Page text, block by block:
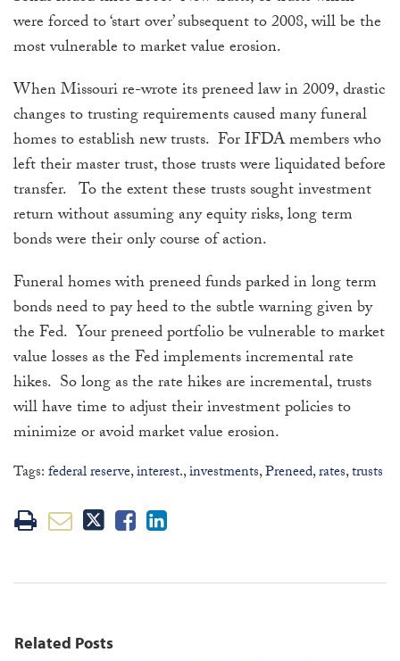
were forced to ‘start over’ subsequent to 2008, will be the
most vulnerable to market value erosion.
When Missouri re-wrote its preneed law in 2009, drastic
changes to trusting requirements caused many funeral
homes to establish new trusts. For IFDA members who
left their master trust, those trusts were liquidated before
transfer. To the extent these trusts sought investment
return without assuming any equity risks, long term
bonds were their only course of action.
Funeral homes with preneed funds parked in long term
bonds need to pay heed to the subtle warning given by
the Fed. Your preneed portfolio be vulnerable to market
value losses as the Fed implements incremental rate
hikes. So long as the rate hikes are incremental, trusts
will have time to adjust their investment policies to
minimize or avoid market value erosion.
Tags:federal reserve,interest.,investments,Preneed,rates,trusts
Related Posts